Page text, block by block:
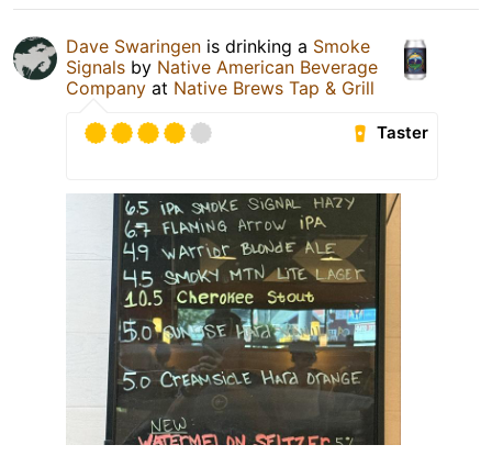
Dave Swaringen is drinking a Smoke
Signals by Native American Beverage
Company at Native Brews Tap & Grill
Taster